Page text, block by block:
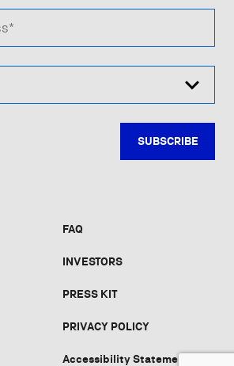
FAQ
INVESTORS
PRESS KIT
PRIVACY POLICY
Accessibility Statement